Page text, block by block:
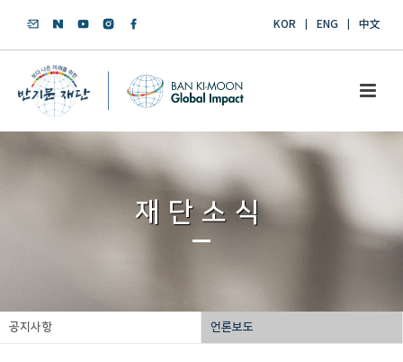
KOR ENG 中文
재단소식
공지사항 언론보도